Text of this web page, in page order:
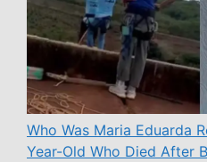
Who Was Maria Eduarda
Year-Old Who Died After